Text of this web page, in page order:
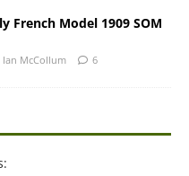
French Model 1909 SOM
Ian McCollum 6